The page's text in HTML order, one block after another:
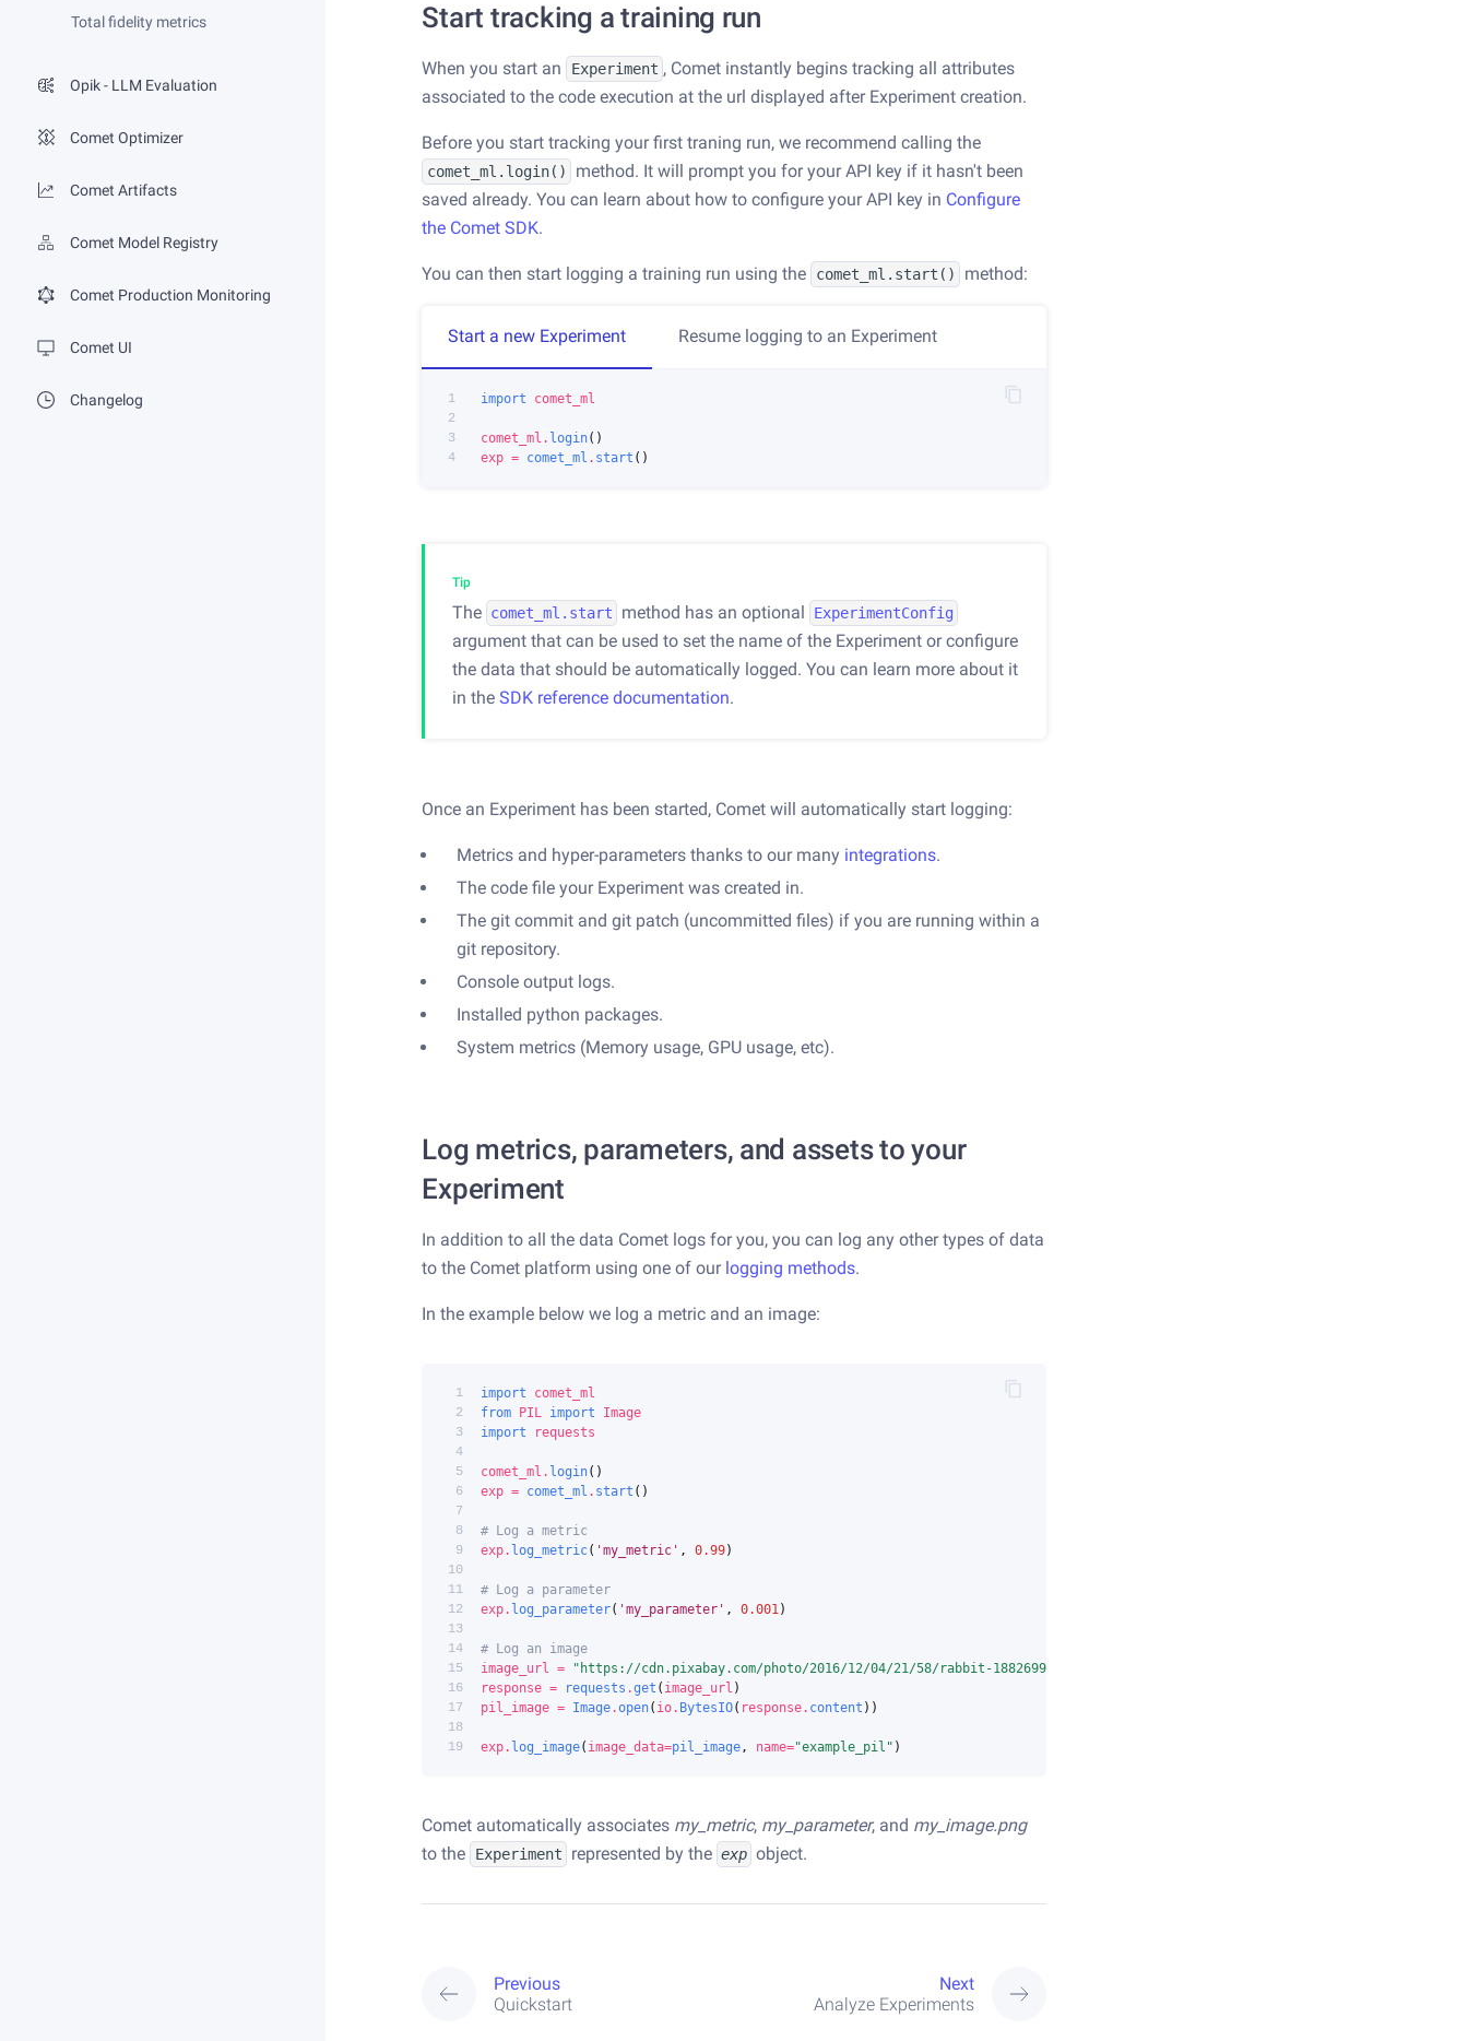
Total fidelity metrics
Opik - LLM Evaluation
Comet Optimizer
Comet Artifacts
Comet Model Registry
Comet Production Monitoring
Comet UI
Changelog
Start tracking a training run
When you start an Experiment , Comet instantly begins tracking all attributes
associated to the code execution at the url displayed after Experiment creation.
Before you start tracking your first traning run, we recommend calling the
comet_ml.login()
method. It will prompt you for your API key if it hasn't been
saved already. You can learn about how to configure your API key in Configure
the Comet SDK.
You can then start logging a training run using the comet_ml.start() method:
Start a new Experiment Resume logging to an Experiment
1
2
3
4
import comet_ml
comet_ml . login()
exp = comet_ml . start ()
Tip
The comet_ml.start method has an optional ExperimentConfig
argument that can be used to set the name of the Experiment or configure
the data that should be automatically logged. You can learn more about it
in the SDK reference documentation.
Once an Experiment has been started, Comet will automatically start logging:
Metrics and hyper-parameters thanks to our many integrations.
The code file your Experiment was created in.
The git commit and git patch (uncommitted files) if you are running within a
git repository.
Console output logs.
Installed python packages.
System metrics (Memory usage, GPU usage, etc).
Log metrics, parameters, and assets to your
Experiment
In addition to all the data Comet logs for you, you can log any other types of data
to the Comet platform using one of our logging methods.
In the example below we log a metric and an image:
1
2
3
4
5
6
7
8
9
10
11
12
13
14
15
16
17
18
19
import
comet_ml
from PIL import
Image
import
requests
comet_ml . login()
exp = comet_ml . start ()
# Log a metric
exp. log_metric( 'my_metric' , 0.99)
# Log a parameter
exp. log_parameter( 'my_parameter' , 0.001 )
# Log an image
image_url
=
"https://cdn.pixabay.com/photo/2016/12/04/21/58/rabbit-1882699_1280.jpg"
response = requests .get ( image_url )
pil_image = Image.open( io. BytesIO( response. content ))
exp. log_image( image_data=pil_image , name="example_pil" )
Comet automatically associates my_metric, my_parameter, and my_image.png
to the
Experiment represented by the exp object.
Previous
Quickstart
Next
Analyze Experiments